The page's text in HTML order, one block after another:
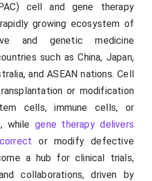
cell and gene therapy
growing ecosystem of
and genetic medicine
such as China, Japan,
and ASEAN nations. Cell
or modification
cells, immune cells, or
whilegene therapy delivers
or modify defective
a hub for clinical trials,
collaborations, driven by